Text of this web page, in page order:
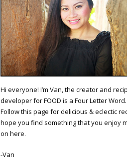
Hi everyone! I’m Van, the creator and
developer for FOOD is a Four Letter Word.
Follow this page for delicious & eclectic
hope you find something that you enjoy
on here.
-Van